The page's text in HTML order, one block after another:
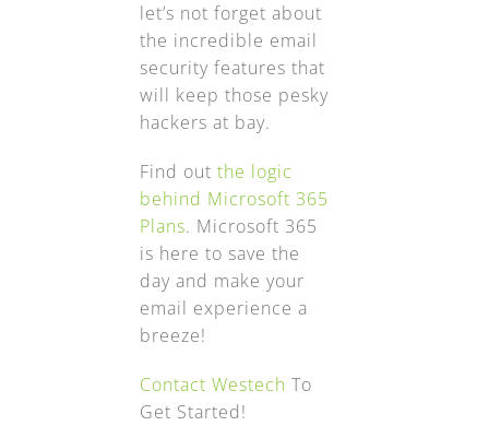
let’s not forget about
the incredible email
security features that
will keep those pesky
hackers at bay.
Find out the logic
behind Microsoft 365
Plans. Microsoft 365
is here to save the
day and make your
email experience a
breeze!
Contact Westech To
Get Started!